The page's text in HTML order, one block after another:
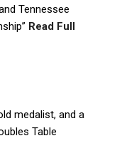
Tennessee
Read Full
medalist, and a
Table